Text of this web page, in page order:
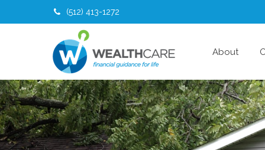
(512) 413-1272
About